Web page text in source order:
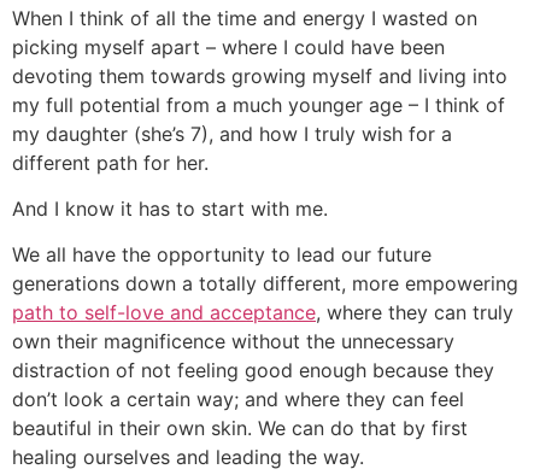
When I think of all the time and energy I wasted on
picking myself apart – where I could have been
devoting them towards growing myself and living into
my full potential from a much younger age – I think of
my daughter (she’s 7), and how I truly wish for a
different path for her.
And I know it has to start with me.
We all have the opportunity to lead our future
generations down a totally different, more empowering
path to self-love and acceptance, where they can truly
own their magnificence without the unnecessary
distraction of not feeling good enough because they
don’t look a certain way; and where they can feel
beautiful in their own skin. We can do that by first
healing ourselves and leading the way.